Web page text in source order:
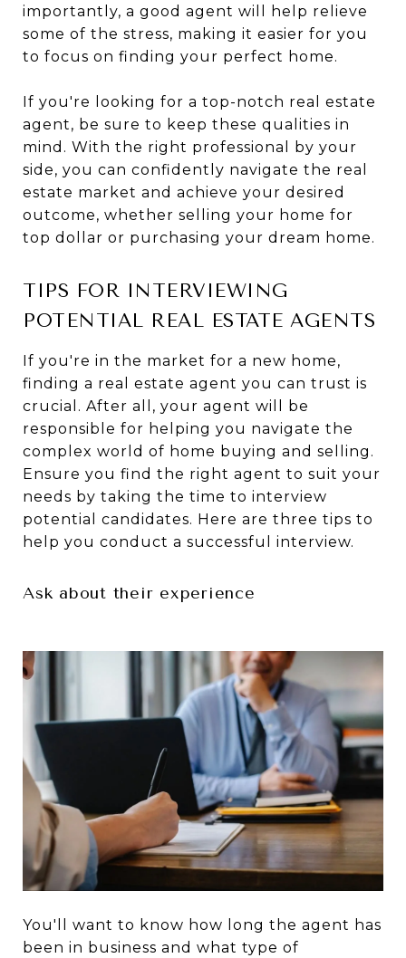
importantly, a good agent will help relieve
some of the stress, making it easier for you
to focus on finding your perfect home.
If you're looking for a top-notch real estate
agent, be sure to keep these qualities in
mind. With the right professional by your
side, you can confidently navigate the real
estate market and achieve your desired
outcome, whether selling your home for
top dollar or purchasing your dream home.
TIPS FOR INTERVIEWING
POTENTIAL REAL ESTATE AGENTS
If you're in the market for a new home,
finding a real estate agent you can trust is
crucial. After all, your agent will be
responsible for helping you navigate the
complex world of home buying and selling.
Ensure you find the right agent to suit your
needs by taking the time to interview
potential candidates. Here are three tips to
help you conduct a successful interview.
Ask about their experience
You'll want to know how long the agent has
been in business and what type of